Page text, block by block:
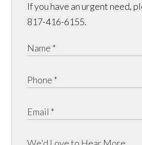
If you have an urgent need,
817-416-6155.